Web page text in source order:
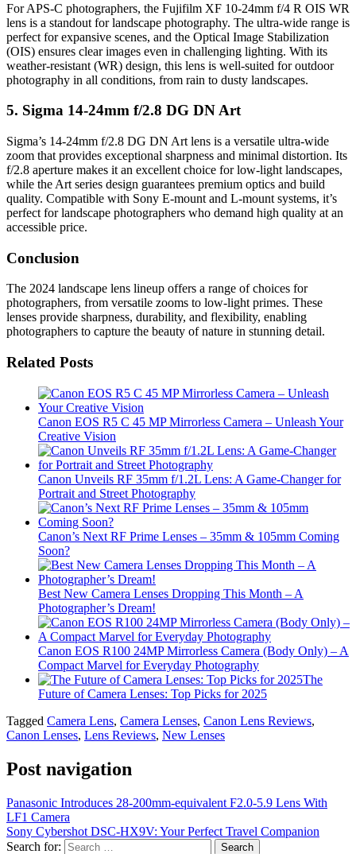
For APS-C photographers, the Fujifilm XF 10-24mm f/4 R OIS WR
lens is a standout for landscape photography. The ultra-wide range is
perfect for expansive scenes, and the Optical Image Stabilization
(OIS) ensures clear images even in challenging lighting. With its
weather-resistant (WR) design, this lens is well-suited for outdoor
photography in all conditions, from rain to dusty landscapes.
5. Sigma 14-24mm f/2.8 DG DN Art
Sigma’s 14-24mm f/2.8 DG DN Art lens is a versatile ultra-wide
zoom that provides exceptional sharpness and minimal distortion. Its
f/2.8 aperture makes it an excellent choice for low-light landscapes,
while the Art series design guarantees premium optics and build
quality. Compatible with Sony E-mount and L-mount systems, it’s
perfect for landscape photographers who demand high quality at an
accessible price.
Conclusion
The 2024 landscape lens lineup offers a range of choices for
photographers, from versatile zooms to low-light primes. These
lenses provide sharpness, durability, and flexibility, enabling
photographers to capture the beauty of nature in stunning detail.
Related Posts
Canon EOS R5 C 45 MP Mirrorless Camera – Unleash Your
Creative Vision
Canon Unveils RF 35mm f/1.2L Lens: A Game-Changer for
Portrait and Street Photography
Canon’s Next RF Prime Lenses – 35mm & 105mm Coming
Soon?
Best New Camera Lenses Dropping This Month – A
Photographer’s Dream!
Canon EOS R100 24MP Mirrorless Camera (Body Only) – A
Compact Marvel for Everyday Photography
The
Future of Camera Lenses: Top Picks for 2025
Tagged Camera Lens, Camera Lenses, Canon Lens Reviews,
Canon Lenses, Lens Reviews, New Lenses
Post navigation
Panasonic Introduces 28-200mm-equivalent F2.0-5.9 Lens With
LF1 Camera
Sony Cybershot DSC-HX9V: Your Perfect Travel Companion
Search for: